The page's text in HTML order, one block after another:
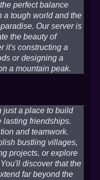
perfect balance
a tough world and the
Our server is
the beauty of
it's constructing a
or designing a
a mountain peak.
just a place to build
lasting friendships.
and teamwork.
bustling villages,
projects, or explore
discover that the
far beyond the